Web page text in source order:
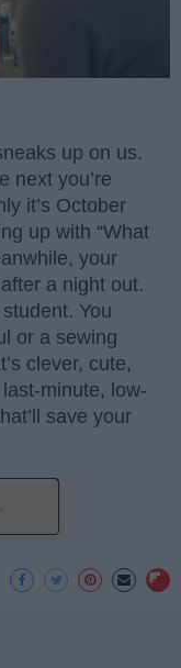
up on us.
next you’re
it’s October
up with “What
your
a night out.
You
or a sewing
clever, cute,
minute, low-
save your